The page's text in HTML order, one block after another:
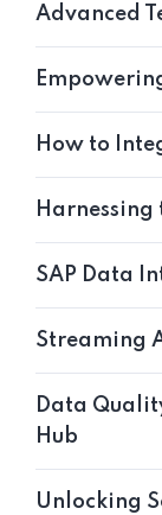
Advanced
How to
Harnessing
SAP Data
Streaming
Data
Hub
Unlocking